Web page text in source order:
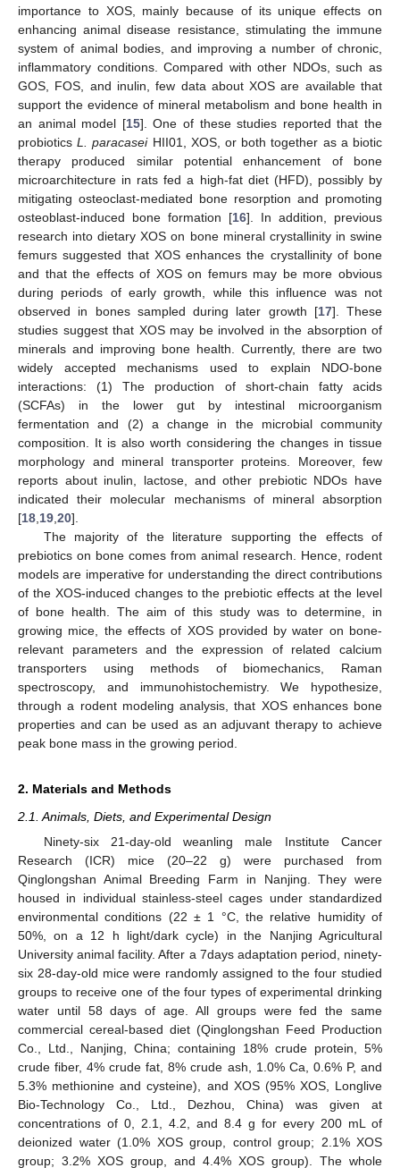
importance to XOS, mainly because of its unique effects on
enhancing animal disease resistance, stimulating the immune
system of animal bodies, and improving a number of chronic,
inflammatory conditions. Compared with other NDOs, such as
GOS, FOS, and inulin, few data about XOS are available that
support the evidence of mineral metabolism and bone health in
an animal model [15]. One of these studies reported that the
probioticsL. paracaseiHII01, XOS, or both together as a biotic
therapy produced similar potential enhancement of bone
microarchitecture in rats fed a high-fat diet (HFD), possibly by
mitigating osteoclast-mediated bone resorption and promoting
osteoblast-induced bone formation [16]. In addition, previous
research into dietary XOS on bone mineral crystallinity in swine
femurs suggested that XOS enhances the crystallinity of bone
and that the effects of XOS on femurs may be more obvious
during periods of early growth, while this influence was not
observed in bones sampled during later growth [17]. These
studies suggest that XOS may be involved in the absorption of
minerals and improving bone health. Currently, there are two
widely accepted mechanisms used to explain NDO-bone
interactions: (1) The production of short-chain fatty acids
(SCFAs) in the lower gut by intestinal microorganism
fermentation and (2) a change in the microbial community
composition. It is also worth considering the changes in tissue
morphology and mineral transporter proteins. Moreover, few
reports about inulin, lactose, and other prebiotic NDOs have
indicated their molecular mechanisms of mineral absorption
[18 19 20].
The majority of the literature supporting the effects of
prebiotics on bone comes from animal research. Hence, rodent
models are imperative for understanding the direct contributions
of the XOS-induced changes to the prebiotic effects at the level
of bone health. The aim of this study was to determine, in
growing mice, the effects of XOS provided by water on bone-
relevant parameters and the expression of related calcium
transporters using methods of biomechanics, Raman
spectroscopy, and immunohistochemistry. We hypothesize,
through a rodent modeling analysis, that XOS enhances bone
properties and can be used as an adjuvant therapy to achieve
peak bone mass in the growing period.
2. Materials and Methods
2.1. Animals, Diets, and Experimental Design
Ninety-six 21-day-old weanling male Institute Cancer
Research (ICR) mice (20–22 g) were purchased from
Qinglongshan Animal Breeding Farm in Nanjing. They were
housed in individual stainless-steel cages under standardized
environmental conditions (22 ± 1 °C, the relative humidity of
50%, on a 12 h light/dark cycle) in the Nanjing Agricultural
University animal facility. After a 7days adaptation period, ninety-
six 28-day-old mice were randomly assigned to the four studied
groups to receive one of the four types of experimental drinking
water until 58 days of age. All groups were fed the same
commercial cereal-based diet (Qinglongshan Feed Production
Co., Ltd., Nanjing, China; containing 18% crude protein, 5%
crude fiber, 4% crude fat, 8% crude ash, 1.0% Ca, 0.6% P, and
5.3% methionine and cysteine), and XOS (95% XOS, Longlive
Bio-Technology Co., Ltd., Dezhou, China) was given at
concentrations of 0, 2.1, 4.2, and 8.4 g for every 200 mL of
deionized water (1.0% XOS group, control group; 2.1% XOS
group; 3.2% XOS group, and 4.4% XOS group). The whole